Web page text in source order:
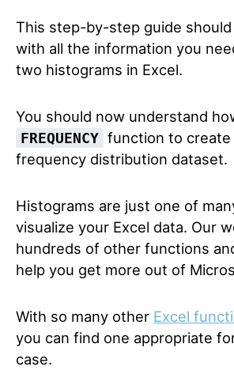
This step-by-step guide
with all the information you
two histograms in Excel.
You should now understand
FREQUENCY function to create
frequency distribution dataset.
Histograms are just one of
visualize your Excel data. Our
hundreds of other functions
help you get more out of
With so many other Excel
you can find one appropriate
case.